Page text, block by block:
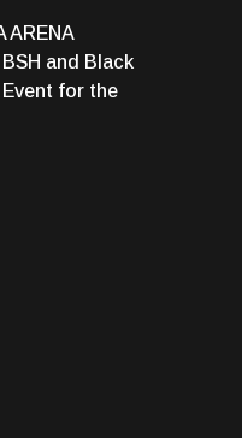
ARENA
and Black
for the